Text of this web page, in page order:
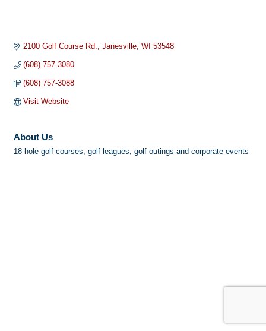
2100 Golf Course Rd. Janesville WI 53548
(608) 757-3080
(608) 757-3088
Visit Website
About Us
18 hole golf courses, golf leagues, golf outings and corporate events